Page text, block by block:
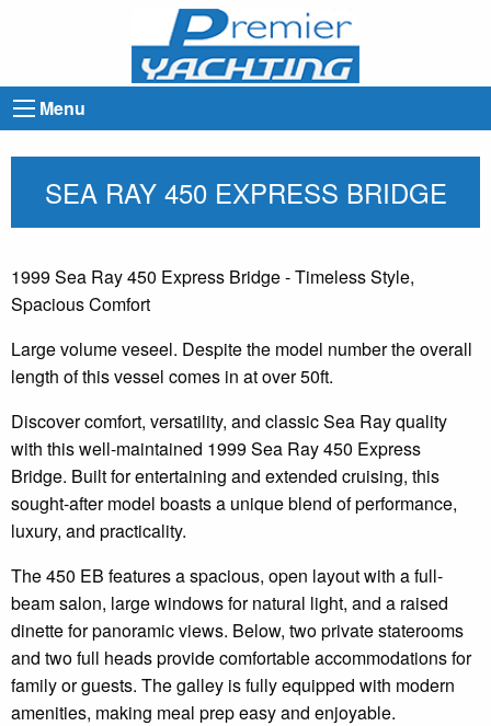
Menu
SEA RAY 450 EXPRESS BRIDGE
1999 Sea Ray 450 Express Bridge - Timeless Style,
Spacious Comfort
Large volume veseel. Despite the model number the overall
length of this vessel comes in at over 50ft.
Discover comfort, versatility, and classic Sea Ray quality
with this well-maintained 1999 Sea Ray 450 Express
Bridge. Built for entertaining and extended cruising, this
sought-after model boasts a unique blend of performance,
luxury, and practicality.
The 450 EB features a spacious, open layout with a full-
beam salon, large windows for natural light, and a raised
dinette for panoramic views. Below, two private staterooms
and two full heads provide comfortable accommodations for
family or guests. The galley is fully equipped with modern
amenities, making meal prep easy and enjoyable.